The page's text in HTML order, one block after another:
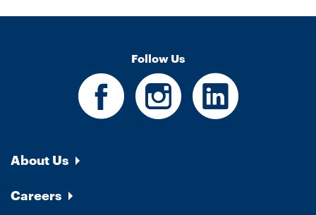
Follow Us
About Us
Careers